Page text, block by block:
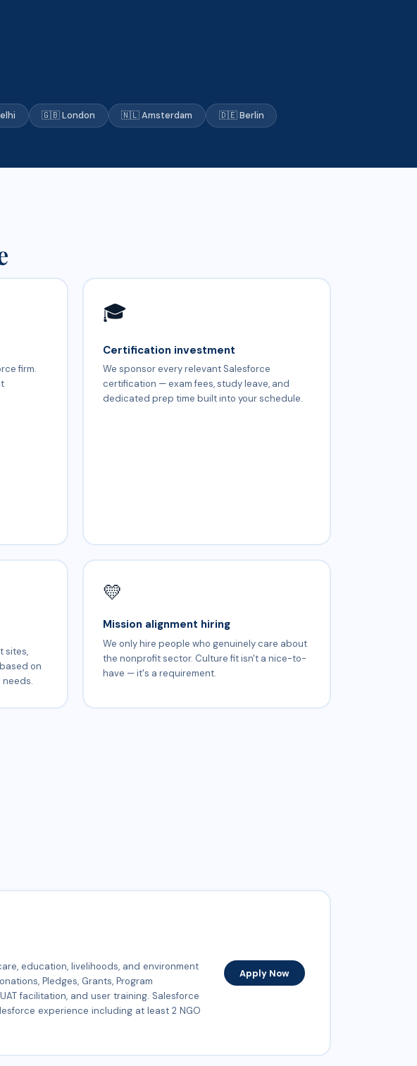
🇬🇧 London 🇳🇱 Amsterdam 🇩🇪 Berlin
firm.
🎓
Certification investment
We sponsor every relevant Salesforce
certification — exam fees, study leave, and
dedicated prep time built into your schedule.
sites,
on
💛
Mission alignment hiring
We only hire people who genuinely care about
the nonprofit sector. Culture fit isn't a nice-to-
have — it's a requirement.
education, livelihoods, and environment
Pledges, Grants, Program
facilitation, and user training. Salesforce
experience including at least 2 NGO
Apply Now